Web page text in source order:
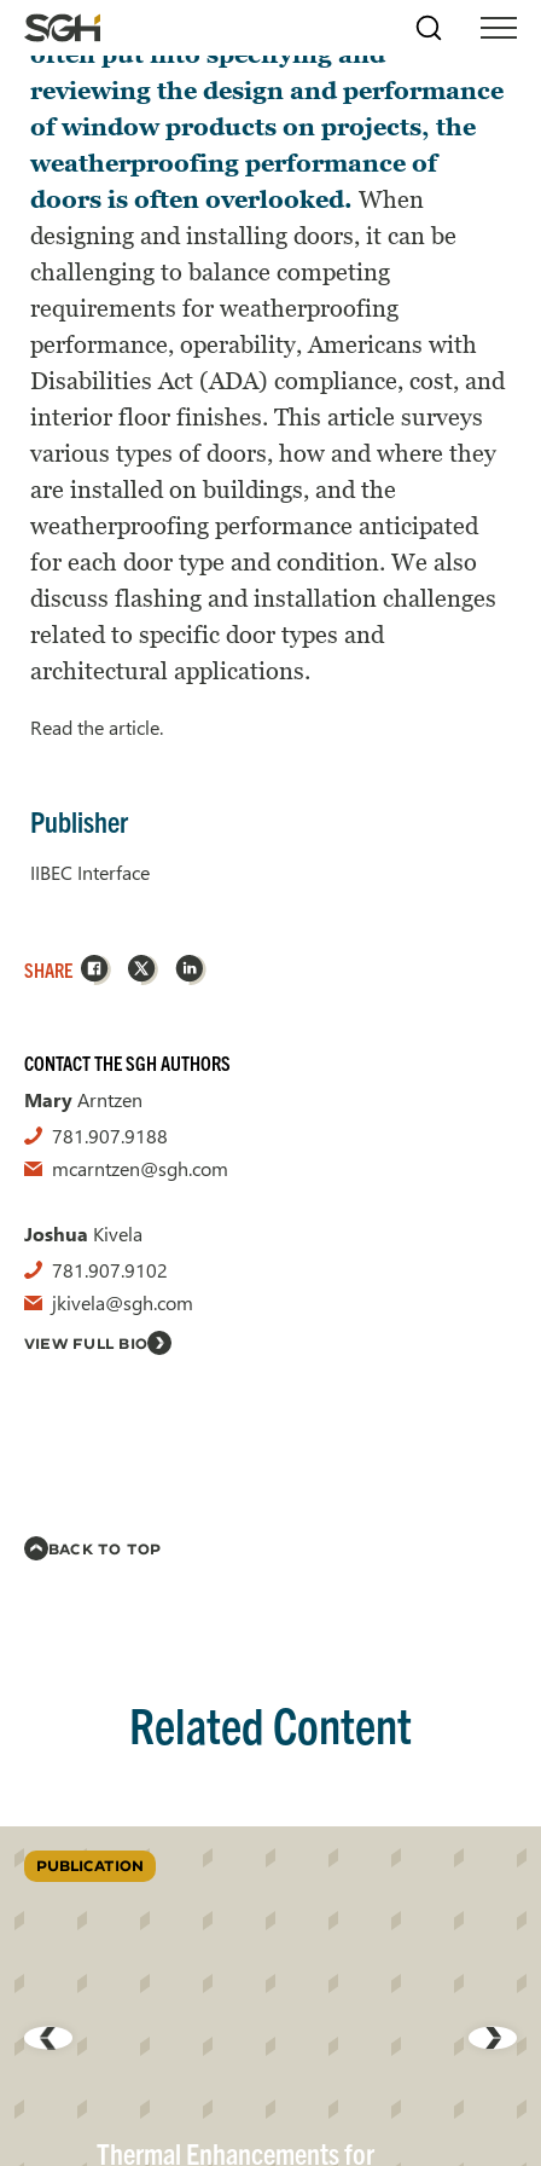
Skip
to
Menu
↵ENTER
Skip to
↵ENTER
Simpson
Gumpertz
&
Heger
(SGH)
Search
While significant time and effort are
often put into specifying and
reviewing the design and performance
of window products on projects, the
weatherproofing performance of
doors is often overlooked. When
designing and installing doors, it can be
challenging to balance competing
requirements for weatherproofing
performance, operability, Americans with
Disabilities Act (ADA) compliance, cost, and
interior floor finishes. This article surveys
various types of doors, how and where they
are installed on buildings, and the
weatherproofing performance anticipated
for each door type and condition. We also
discuss flashing and installation challenges
related to specific door types and
architectural applications.
Read the article.
Publisher
IIBEC Interface
SHARE Facebook
X LinkedIn
CONTACT THE SGH AUTHORS
MaryArntzen
781.907.9188
mcarntzen@sgh.com
Joshua Kivela
781.907.9102
jkivela@sgh.com
VIEW FULL BIO
BACK TO TOP
Related Content
PUBLICATION
Thermal Enhancements for